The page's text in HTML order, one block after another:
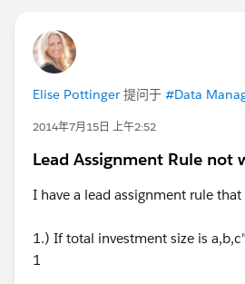
Elise Pottinger 提问于 #Data
2014年7月15日 上午2:52
Lead Assignment Rule not
I have a lead assignment rule
1.) If total investment size is
1